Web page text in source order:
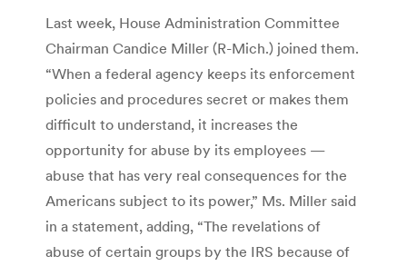
Last week, House Administration Committee
Chairman Candice Miller (R-Mich.) joined them.
“When a federal agency keeps its enforcement
policies and procedures secret or makes them
difficult to understand, it increases the
opportunity for abuse by its employees —
abuse that has very real consequences for the
Americans subject to its power,” Ms. Miller said
in a statement, adding, “The revelations of
abuse of certain groups by the IRS because of